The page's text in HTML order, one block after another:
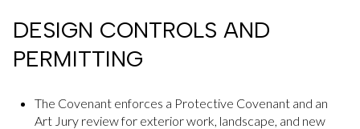
DESIGN CONTROLS AND
PERMITTING
The Covenant enforces a Protective Covenant and an
Art Jury review for exterior work, landscape, and new